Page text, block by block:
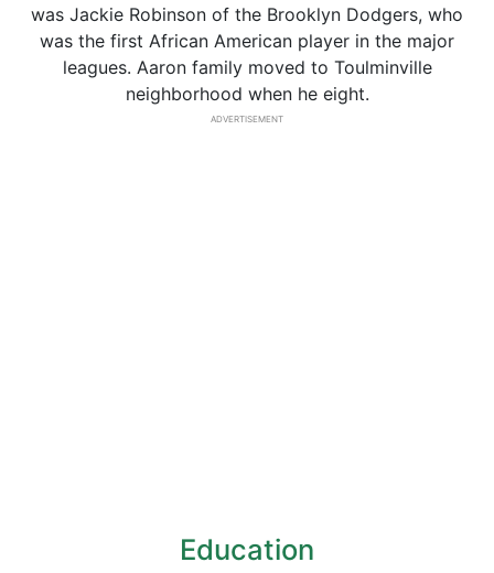
was Jackie Robinson of the Brooklyn Dodgers, who
was the first African American player in the major
leagues. Aaron family moved to Toulminville
neighborhood when he eight.
ADVERTISEMENT
Education